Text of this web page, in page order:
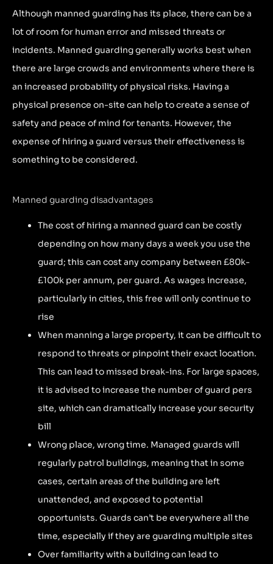
Although manned guarding has its place, there can be a
lot of room for human error and missed threats or
incidents. Manned guarding generally works best when
there are large crowds and environments where there is
an increased probability of physical risks. Having a
physical presence on-site can help to create a sense of
safety and peace of mind for tenants. However, the
expense of hiring a guard versus their effectiveness is
something to be considered.
Manned guarding disadvantages
The cost of hiring a manned guard can be costly
depending on how many days a week you use the
guard; this can cost any company between £80k-
£100k per annum, per guard. As wages increase,
particularly in cities, this free will only continue to
rise
When manning a large property, it can be difficult to
respond to threats or pinpoint their exact location.
This can lead to missed break-ins. For large spaces,
it is advised to increase the number of guard pers
site, which can dramatically increase your security
bill
Wrong place, wrong time. Managed guards will
regularly patrol buildings, meaning that in some
cases, certain areas of the building are left
unattended, and exposed to potential
opportunists. Guards can’t be everywhere all the
time, especially if they are guarding multiple sites
Over familiarity with a building can lead to